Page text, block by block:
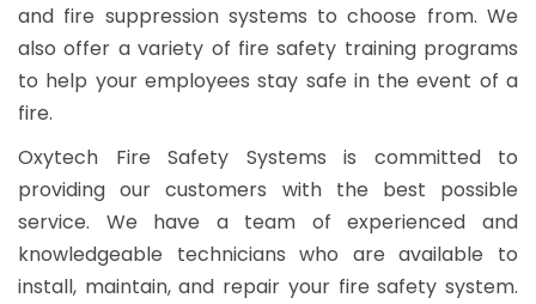
and fire suppression systems to choose from. We
also offer a variety of fire safety training programs
to help your employees stay safe in the event of a
fire.
Oxytech Fire Safety Systems is committed to
providing our customers with the best possible
service. We have a team of experienced and
knowledgeable technicians who are available to
install, maintain, and repair your fire safety system.